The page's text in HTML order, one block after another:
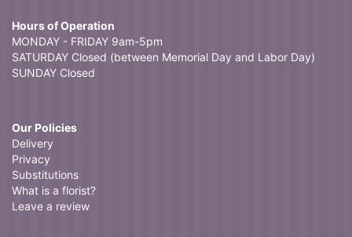
Hours of Operation
MONDAY - FRIDAY 9am-5pm
SATURDAY Closed (between Memorial Day and Labor Day)
SUNDAY Closed
Our Policies
Delivery
Privacy
Substitutions
What is a florist?
Leave a review